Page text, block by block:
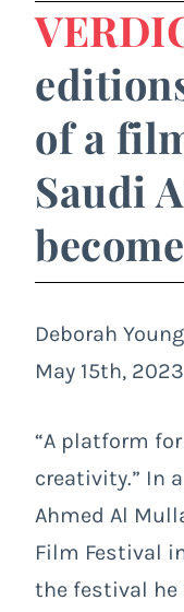
of a
Saudi
Deborah Young
May 15th, 2023
“A platform
creativity.” In
Ahmed Al
Film Festival
the festival he